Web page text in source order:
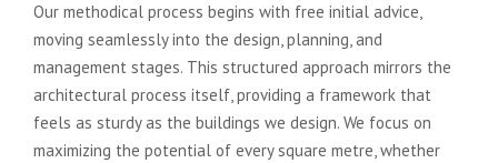
Our methodical process begins with free initial advice,
moving seamlessly into the design, planning, and
management stages. This structured approach mirrors the
architectural process itself, providing a framework that
feels as sturdy as the buildings we design. We focus on
maximizing the potential of every square metre, whether